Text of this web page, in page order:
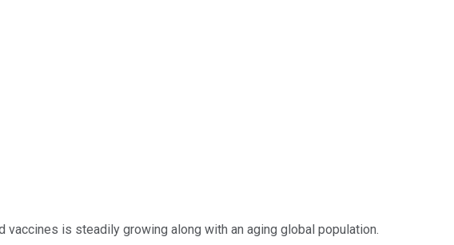
is steadily growing along with an aging global population.